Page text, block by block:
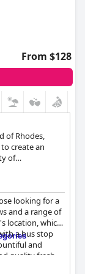
the
its five-star
the
their
From $128
of Rhodes,
create an
of
swimming
all ages.
special
activities
guarantees
looking for a
and a range of
location, which
a bus stop
and
quality fresh
are also varied